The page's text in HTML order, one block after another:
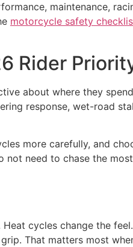
maintenance,
motorcycle safety
Rider
about where they
response, wet-road
more carefully, and
need to chase the
cycles change the
That matters most